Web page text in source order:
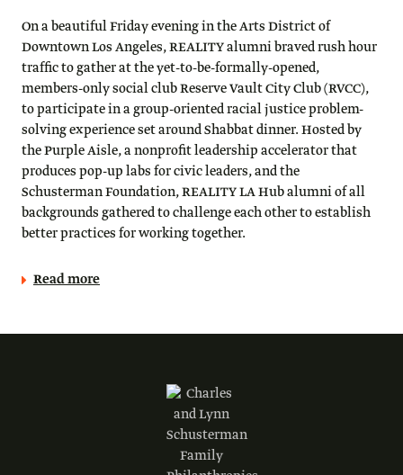
On a beautiful Friday evening in the Arts District of
Downtown Los Angeles, REALITY alumni braved rush hour
traffic to gather at the yet-to-be-formally-opened,
members-only social club Reserve Vault City Club (RVCC),
to participate in a group-oriented racial justice problem-
solving experience set around Shabbat dinner. Hosted by
the Purple Aisle, a nonprofit leadership accelerator that
produces pop-up labs for civic leaders, and the
Schusterman Foundation, REALITY LA Hub alumni of all
backgrounds gathered to challenge each other to establish
better practices for working together.
Read more